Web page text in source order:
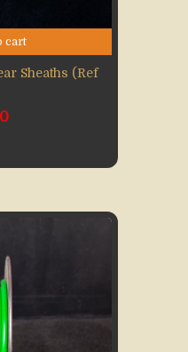
cart
Sheaths (Ref